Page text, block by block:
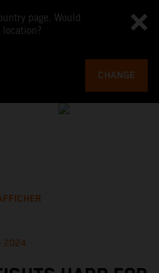
page. Would
CHANGE
2024